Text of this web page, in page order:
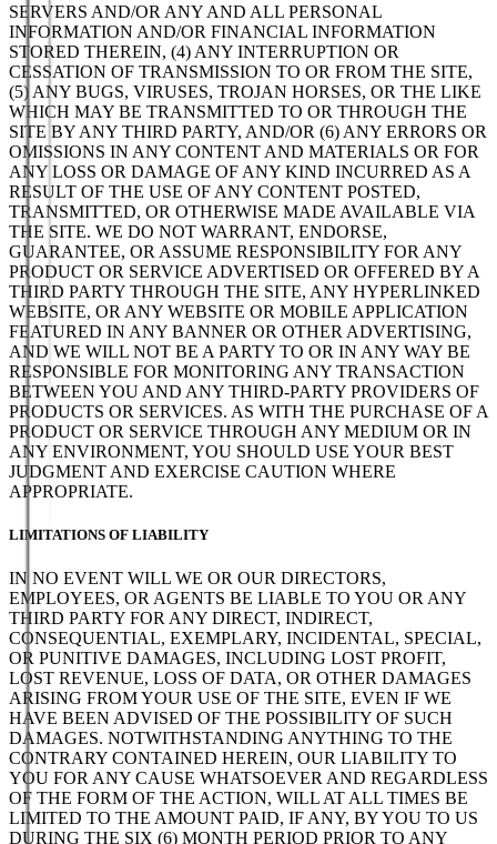
SERVERS AND/OR ANY AND ALL PERSONAL
INFORMATION AND/OR FINANCIAL INFORMATION
STORED THEREIN, (4) ANY INTERRUPTION OR
CESSATION OF TRANSMISSION TO OR FROM THE SITE,
(5) ANY BUGS, VIRUSES, TROJAN HORSES, OR THE LIKE
WHICH MAY BE TRANSMITTED TO OR THROUGH THE
SITE BY ANY THIRD PARTY, AND/OR (6) ANY ERRORS OR
OMISSIONS IN ANY CONTENT AND MATERIALS OR FOR
ANY LOSS OR DAMAGE OF ANY KIND INCURRED AS A
RESULT OF THE USE OF ANY CONTENT POSTED,
TRANSMITTED, OR OTHERWISE MADE AVAILABLE VIA
THE SITE. WE DO NOT WARRANT, ENDORSE,
GUARANTEE, OR ASSUME RESPONSIBILITY FOR ANY
PRODUCT OR SERVICE ADVERTISED OR OFFERED BY A
THIRD PARTY THROUGH THE SITE, ANY HYPERLINKED
WEBSITE, OR ANY WEBSITE OR MOBILE APPLICATION
FEATURED IN ANY BANNER OR OTHER ADVERTISING,
AND WE WILL NOT BE A PARTY TO OR IN ANY WAY BE
RESPONSIBLE FOR MONITORING ANY TRANSACTION
BETWEEN YOU AND ANY THIRD-PARTY PROVIDERS OF
PRODUCTS OR SERVICES. AS WITH THE PURCHASE OF A
PRODUCT OR SERVICE THROUGH ANY MEDIUM OR IN
ANY ENVIRONMENT, YOU SHOULD USE YOUR BEST
JUDGMENT AND EXERCISE CAUTION WHERE
APPROPRIATE.
LIMITATIONS OF LIABILITY
IN NO EVENT WILL WE OR OUR DIRECTORS,
EMPLOYEES, OR AGENTS BE LIABLE TO YOU OR ANY
THIRD PARTY FOR ANY DIRECT, INDIRECT,
CONSEQUENTIAL, EXEMPLARY, INCIDENTAL, SPECIAL,
OR PUNITIVE DAMAGES, INCLUDING LOST PROFIT,
LOST REVENUE, LOSS OF DATA, OR OTHER DAMAGES
ARISING FROM YOUR USE OF THE SITE, EVEN IF WE
HAVE BEEN ADVISED OF THE POSSIBILITY OF SUCH
DAMAGES. NOTWITHSTANDING ANYTHING TO THE
CONTRARY CONTAINED HEREIN, OUR LIABILITY TO
YOU FOR ANY CAUSE WHATSOEVER AND REGARDLESS
OF THE FORM OF THE ACTION, WILL AT ALL TIMES BE
LIMITED TO THE AMOUNT PAID, IF ANY, BY YOU TO US
DURING THE SIX (6) MONTH PERIOD PRIOR TO ANY